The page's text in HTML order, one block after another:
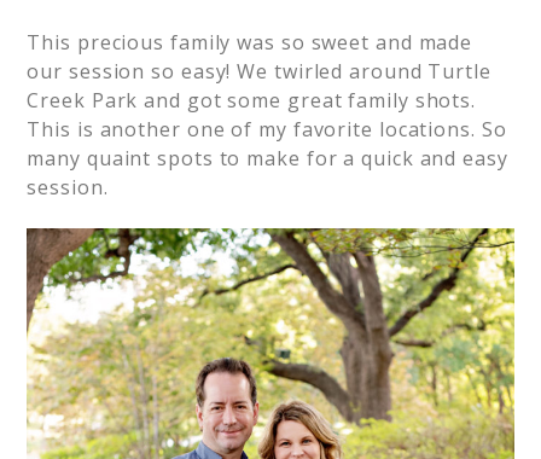
This precious family was so sweet and made
our session so easy! We twirled around Turtle
Creek Park and got some great family shots.
This is another one of my favorite locations. So
many quaint spots to make for a quick and easy
session.